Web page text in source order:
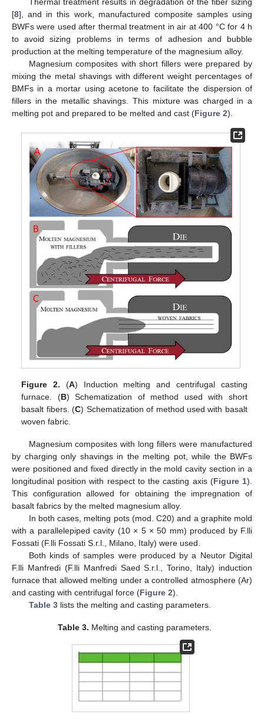
[8], and in this work, manufactured composite samples using
BWFs were used after thermal treatment in air at 400 °C for 4 h
to avoid sizing problems in terms of adhesion and bubble
production at the melting temperature of the magnesium alloy.
Magnesium composites with short fillers were prepared by
mixing the metal shavings with different weight percentages of
BMFs in a mortar using acetone to facilitate the dispersion of
fillers in the metallic shavings. This mixture was charged in a
melting pot and prepared to be melted and cast (Figure 2).
Figure 2. (A) Induction melting and centrifugal casting
furnace. (B) Schematization of method used with short
basalt fibers. (C) Schematization of method used with basalt
woven fabric.
Magnesium composites with long fillers were manufactured
by charging only shavings in the melting pot, while the BWFs
were positioned and fixed directly in the mold cavity section in a
longitudinal position with respect to the casting axis (Figure 1).
This configuration allowed for obtaining the impregnation of
basalt fabrics by the melted magnesium alloy.
In both cases, melting pots (mod. C20) and a graphite mold
with a parallelepiped cavity (10 × 5 × 50 mm) produced by F.lli
Fossati (F.lli Fossati S.r.l., Milano, Italy) were used.
Both kinds of samples were produced by a Neutor Digital
F.lli Manfredi (F.lli Manfredi Saed S.r.l., Torino, Italy) induction
furnace that allowed melting under a controlled atmosphere (Ar)
and casting with centrifugal force (Figure 2).
Table 3lists the melting and casting parameters.
Table 3. Melting and casting parameters.